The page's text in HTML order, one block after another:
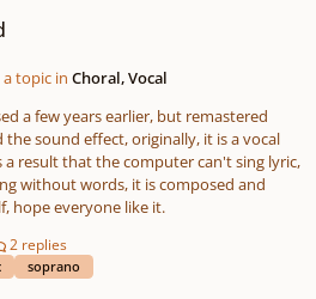
be inspired by the music of the late
alongside works by Sarah Kirkland
with Soundstreams’ Main Stage
details about the
visit
education/emerging-composer-
a topic inChoral, Vocal
a few years earlier, but remastered
sound effect, originally, it is a vocal
a result that the computer can't sing lyric,
without words, it is composed and
hope everyone like it.
2 replies
soprano